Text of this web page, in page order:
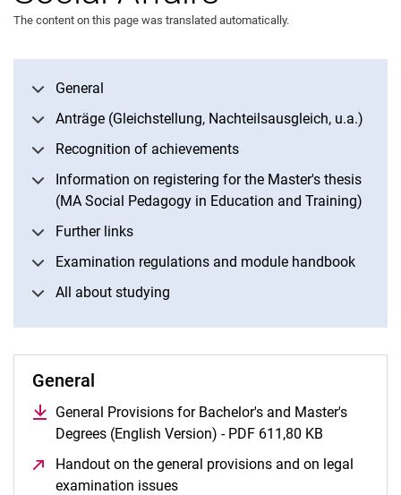
Information and deadlines of the Examination Office Social Affairs
The content on this page was translated automatically.
General
Anträge (Gleichstellung, Nachteilsausgleich, u.a.)
Recognition of achievements
Information on registering for the Master's thesis
(MA Social Pedagogy in Education and Training)
Further links
Examination regulations and module handbook
All about studying
General
General Provisions for Bachelor's and Master's
Degrees (English Version) - PDF 611,80 KB
Handout on the general provisions and on legal
examination issues